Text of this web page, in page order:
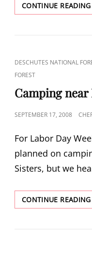
CONTINUE READING
CAT
LINKS
DESCHUTES NATIONAL
FOREST
Camping near
POSTED
SEPTEMBER 17, 2008
For Labor Day
planned on
Sisters, but we
CONTINUE READING